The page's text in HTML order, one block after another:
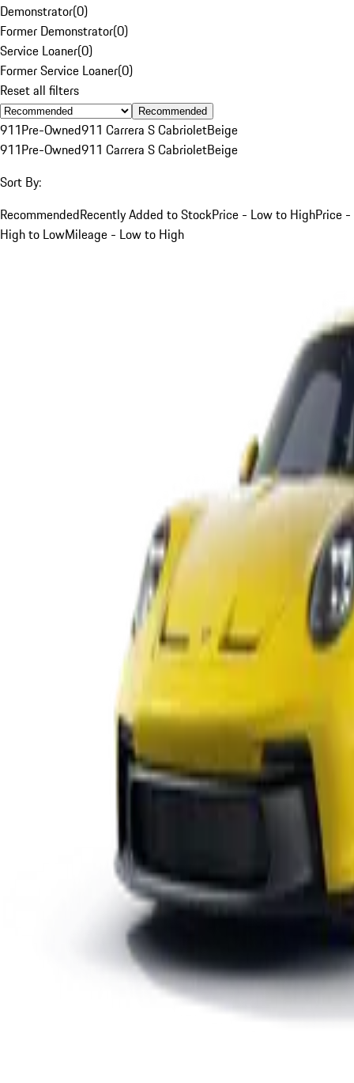
Demonstrator(0)
Former Demonstrator(0)
Service Loaner(0)
Former Service Loaner(0)
Reset all filters
Recommended
911Pre-Owned911 Carrera S CabrioletBeige
911Pre-Owned911 Carrera S CabrioletBeige
Sort By:
RecommendedRecently Added to StockPrice - Low to HighPrice -
High to LowMileage - Low to High